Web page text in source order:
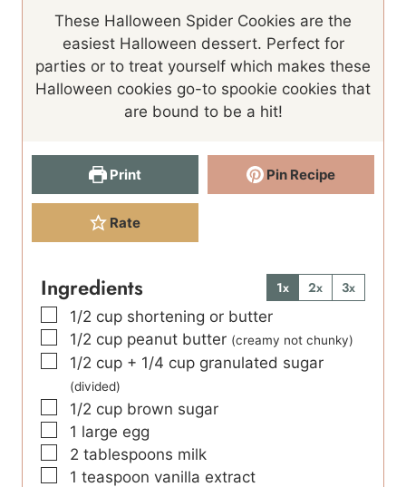
u
e
s
u
e
n
u
t
e
s
These Halloween Spider Cookies are the
easiest Halloween dessert. Perfect for
parties or to treat yourself which makes these
Halloween cookies go-to spookie cookies that
are bound to be a hit!
Print Pin Recipe
Rate
Ingredients 1x 2x
3x
▢
1/2 cup shortening or butter
▢
1/2 cup peanut butter (creamy not chunky)
▢
1/2 cup + 1/4 cup granulated sugar
(divided)
▢
1/2 cup brown sugar
▢
1 large egg
▢
2 tablespoons milk
▢
1 teaspoon vanilla extract